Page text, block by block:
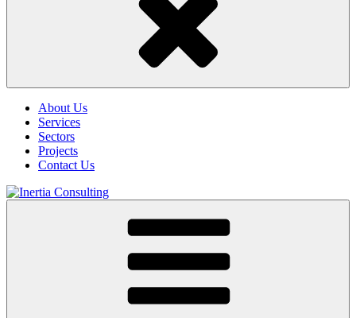
About Us
Services
Sectors
Projects
Contact Us